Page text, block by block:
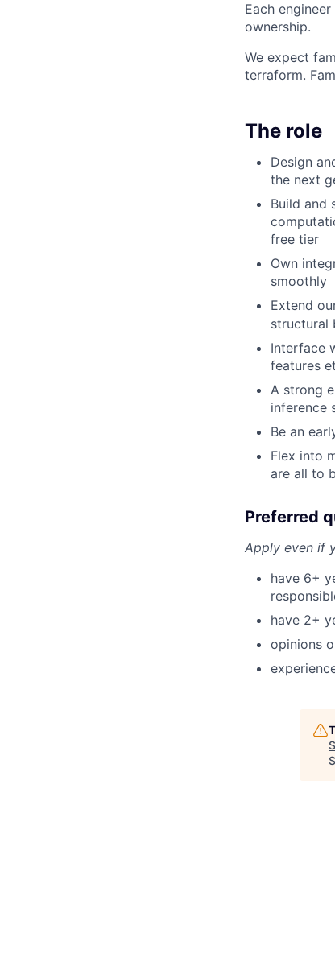
Each
ownership.
We expect
terraform.
The role
Design
the next
Build and
free tier
Own
smoothly
Extend
structural
Interface
features
A strong
inference
Be an
Flex into
are all to
Preferred
Apply even if
have 6+
have 2+
opinions